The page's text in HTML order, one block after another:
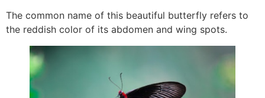
The common name of this beautiful butterfly refers to
the reddish color of its abdomen and wing spots.